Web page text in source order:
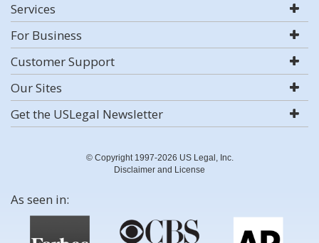
Services
For Business
Customer Support
Our Sites
Get the USLegal Newsletter
© Copyright 1997-2026 US Legal, Inc.
Disclaimer and License
As seen in: